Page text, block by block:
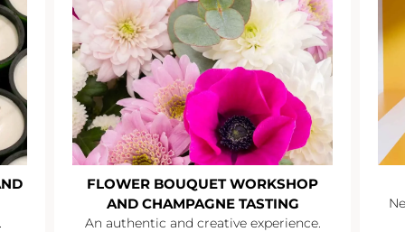
FLOWER BOUQUET WORKSHOP
AND CHAMPAGNE TASTING
An authentic and creative experience.